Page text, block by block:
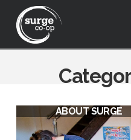
ABOUT SURGE
SURGE